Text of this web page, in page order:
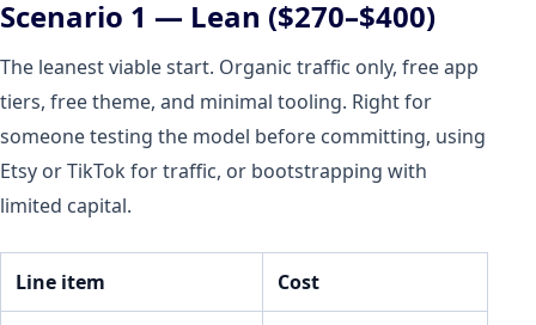
Scenario 1 — Lean ($270–$400)
The leanest viable start. Organic traffic only, free app
tiers, free theme, and minimal tooling. Right for
someone testing the model before committing, using
Etsy or TikTok for traffic, or bootstrapping with
limited capital.
Line item Cost